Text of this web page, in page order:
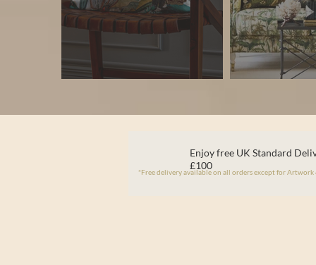
Enjoy free UK Standard
£100
*Free delivery available on all orders except for Artwork